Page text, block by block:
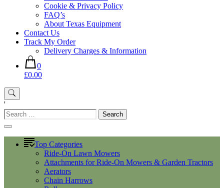
Cookie & Privacy Policy
FAQ’s
About Texas Equipment
Contact Us
Track My Order
Delivery Charges & Information
0
£0.00
'
Search
for:
Top Categories
Ride-On Lawn Mowers
Attachments for Ride-On Mowers & Garden Tractors
Aerators
Chain Harrows